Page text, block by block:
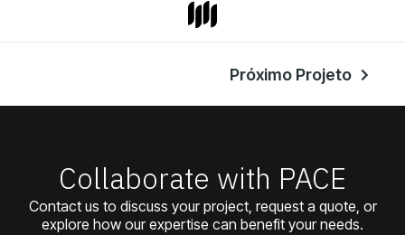
Próximo Projeto 
Collaborate with PACE
Contact us to discuss your project, request a quote, or
explore how our expertise can benefit your needs.